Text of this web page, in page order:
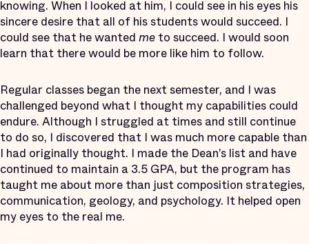
knowing. When I looked at him, I could see in his eyes his
sincere desire that all of his students would succeed. I
could see that he wanted me to succeed. I would soon
learn that there would be more like him to follow.
Regular classes began the next semester, and I was
challenged beyond what I thought my capabilities could
endure. Although I struggled at times and still continue
to do so, I discovered that I was much more capable than
I had originally thought. I made the Dean’s list and have
continued to maintain a 3.5 GPA, but the program has
taught me about more than just composition strategies,
communication, geology, and psychology. It helped open
my eyes to the real me.